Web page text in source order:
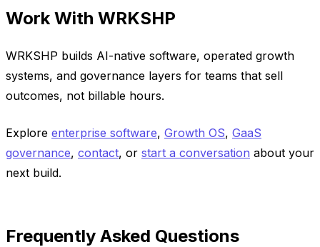
Work With WRKSHP
WRKSHP builds AI-native software, operated growth
systems, and governance layers for teams that sell
outcomes, not billable hours.
Explore enterprise software, Growth OS, GaaS
governance, contact, or start a conversation about your
next build.
Frequently Asked Questions